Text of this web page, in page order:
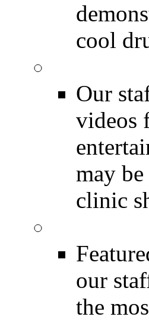
cool
Our
videos
may
clinic
our
the